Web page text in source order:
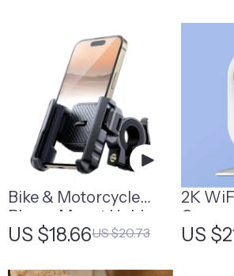
Bike & Motorcycle
Phone Mount Holder
US $18.66US $20.73
2K
Camera
US